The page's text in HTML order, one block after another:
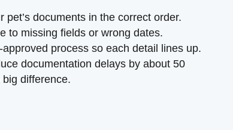
pet’s documents in the correct order.
to missing fields or wrong dates.
process so each detail lines up.
documentation delays by about 50
difference.